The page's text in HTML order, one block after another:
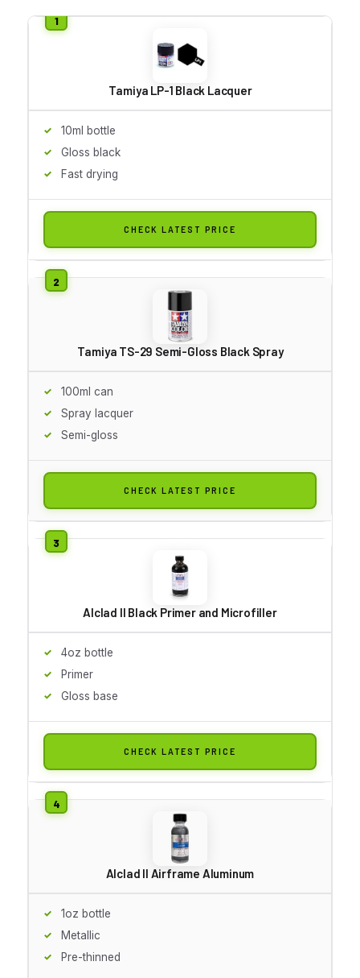
Tamiya LP-1 Black Lacquer
10ml bottle
Gloss black
Fast drying
CHECK LATEST PRICE
Tamiya TS-29 Semi-Gloss Black Spray
100ml can
Spray lacquer
Semi-gloss
CHECK LATEST PRICE
Alclad II Black Primer and Microfiller
4oz bottle
Primer
Gloss base
CHECK LATEST PRICE
Alclad II Airframe Aluminum
1oz bottle
Metallic
Pre-thinned